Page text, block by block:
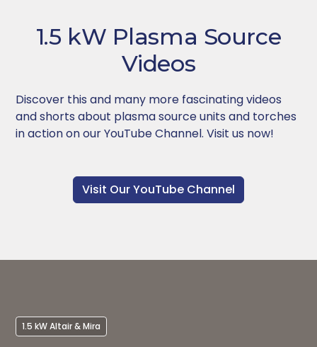
1.5 kW Plasma Source
Videos
Discover this and many more fascinating videos
and shorts about plasma source units and torches
in action on our YouTube Channel. Visit us now!
Visit Our YouTube Channel
1.5 kW Altair & Mira